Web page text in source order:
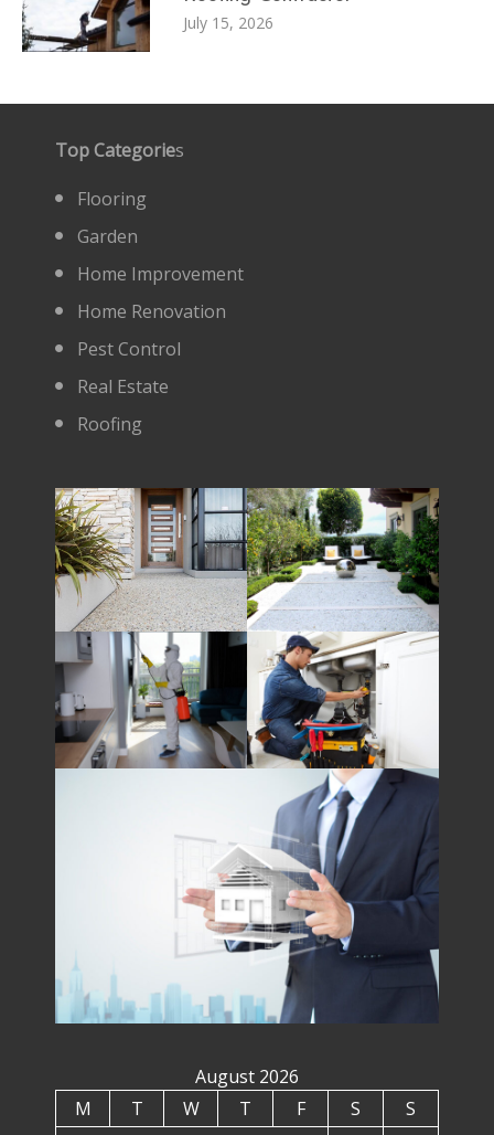
July 15, 2026
Top Categories
Flooring
Garden
Home Improvement
Home Renovation
Pest Control
Real Estate
Roofing
August 2026
M
T W T F S
S